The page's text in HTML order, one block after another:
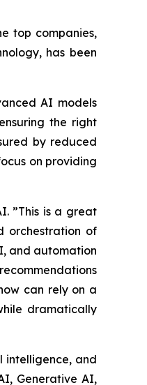
top companies,
has been
AI models
the right
by reduced
on providing
”This is a great
orchestration of
and automation
can rely on a
dramatically
intelligence, and
Generative AI,